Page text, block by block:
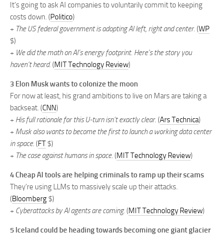
It’s going to ask AI companies to voluntarily commit to keeping
costs down. (Politico)
+ The US federal government is adopting AI left, right and center. (WP
$)
+ We did the math on AI’s energy footprint. Here’s the story you
haven’t heard. (MIT Technology Review)
3 Elon Musk wants to colonize the moon
For now at least, his grand ambitions to live on Mars are taking a
backseat. (CNN)
+ His full rationale for this U-turn isn’t exactly clear. (Ars Technica)
+ Musk also wants to become the first to launch a working data center
in space. (FT $)
+ The case against humans in space. (MIT Technology Review)
4 Cheap AI tools are helping criminals to ramp up their scams
They’re using LLMs to massively scale up their attacks.
(Bloomberg $)
+ Cyberattacks by AI agents are coming. (MIT Technology Review)
5 Iceland could be heading towards becoming one giant glacier